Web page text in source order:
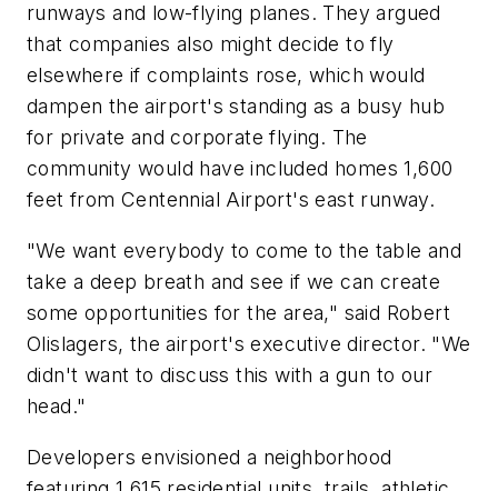
runways and low-flying planes. They argued
that companies also might decide to fly
elsewhere if complaints rose, which would
dampen the airport's standing as a busy hub
for private and corporate flying. The
community would have included homes 1,600
feet from Centennial Airport's east runway.
"We want everybody to come to the table and
take a deep breath and see if we can create
some opportunities for the area," said Robert
Olislagers, the airport's executive director. "We
didn't want to discuss this with a gun to our
head."
Developers envisioned a neighborhood